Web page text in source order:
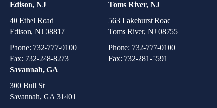
Edison, NJ
40 Ethel Road
Edison, NJ 08817
Phone: 732-777-0100
Fax: 732-248-8273
Toms River, NJ
563 Lakehurst Road
Toms River, NJ 08755
Phone: 732-777-0100
Fax: 732-281-5591
Savannah, GA
300 Bull St
Savannah, GA 31401